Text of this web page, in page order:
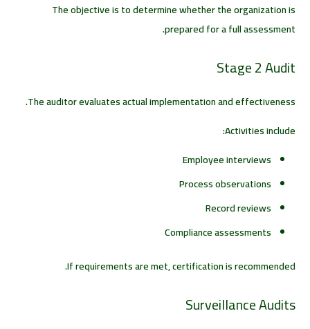
The objective is to determine whether the organization is
prepared for a full assessment.
Stage 2 Audit
The auditor evaluates actual implementation and effectiveness.
Activities include:
Employee interviews
Process observations
Record reviews
Compliance assessments
If requirements are met, certification is recommended.
Surveillance Audits